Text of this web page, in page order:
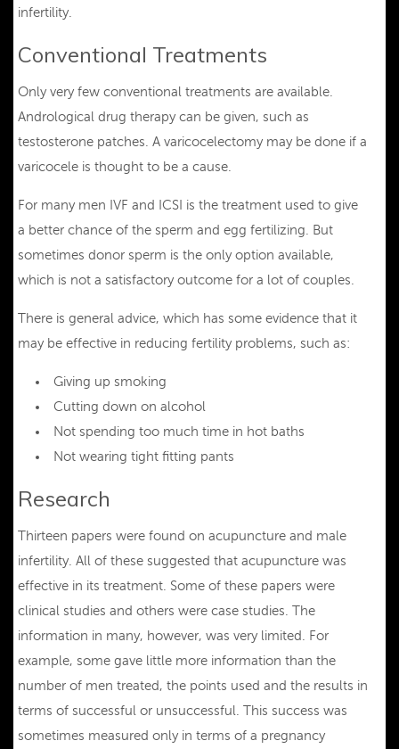
infertility.
Conventional Treatments
Only very few conventional treatments are available.
Andrological drug therapy can be given, such as
testosterone patches. A varicocelectomy may be done if a
varicocele is thought to be a cause.
For many men IVF and ICSI is the treatment used to give
a better chance of the sperm and egg fertilizing. But
sometimes donor sperm is the only option available,
which is not a satisfactory outcome for a lot of couples.
There is general advice, which has some evidence that it
may be effective in reducing fertility problems, such as:
Giving up smoking
Cutting down on alcohol
Not spending too much time in hot baths
Not wearing tight fitting pants
Research
Thirteen papers were found on acupuncture and male
infertility. All of these suggested that acupuncture was
effective in its treatment. Some of these papers were
clinical studies and others were case studies. The
information in many, however, was very limited. For
example, some gave little more information than the
number of men treated, the points used and the results in
terms of successful or unsuccessful. This success was
sometimes measured only in terms of a pregnancy